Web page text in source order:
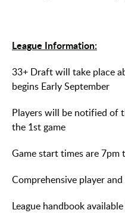
League Information:
33+ Draft will take place
begins Early September
Players will be notified of
the 1st game
Game start times are 7pm
Comprehensive player
League handbook